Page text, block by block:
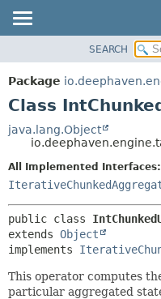
PACKAGE
CLASS
DEPRECATED
INDEX
HELP
SEARCH
Package
Class
java.lang.Object
All Implemented Interfaces:
public class
extends Object
implements
This operator computes
particular aggregated